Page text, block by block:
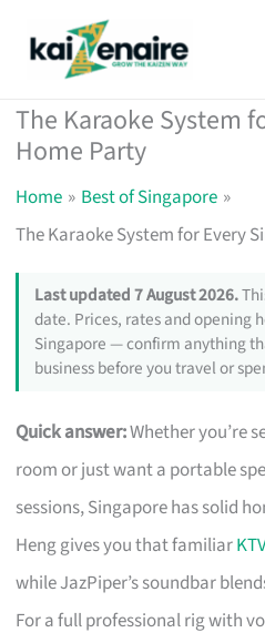
The Karaoke System
Home Party
Home
Best of Singapore
The Karaoke System for Every
Last updated 7 August 2026.
date. Prices, rates and opening
Singapore — confirm anything
business before you travel or
Quick answer:Whether you’re
room or just want a portable
sessions, Singapore has solid
Heng gives you that familiar
while JazPiper’s soundbar
For a full professional rig with